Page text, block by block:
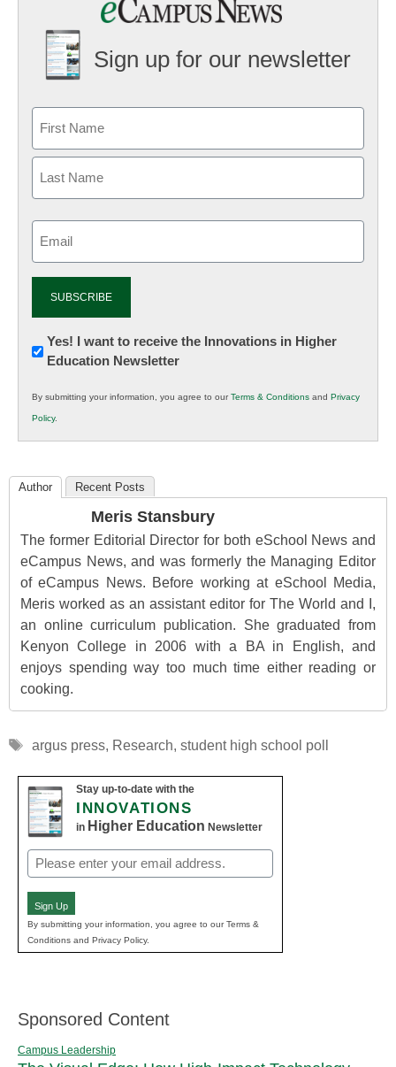
Sign up for our newsletter
Newsletter:
Innovations
K12
Education
Yes! I want to receive the Innovations in Higher
Education Newsletter
By submitting your information, you agree to ourTerms & Conditions and Privacy
Policy.
Author Recent Posts
Meris Stansbury
The former Editorial Director for both eSchool News and
eCampus News, and was formerly the Managing Editor
of eCampus News. Before working at eSchool Media,
Meris worked as an assistant editor for The World and I,
an online curriculum publication. She graduated from
Kenyon College in 2006 with a BA in English, and
enjoys spending way too much time either reading or
cooking.
Tags
argus press, Research, student high school poll
Stay up-to-date with the
INNOVATIONS
in Higher Education Newsletter
Email
(Required)
Sign Up
By submitting your information, you agree to our Terms &
Conditions and Privacy Policy.
Sponsored Content
Campus Leadership